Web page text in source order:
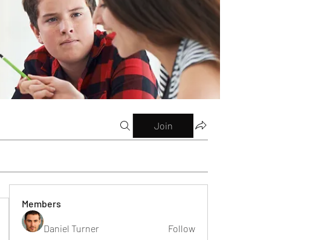
Join
Members
Daniel Turner Follow